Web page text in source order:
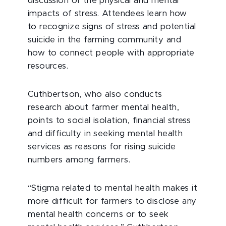
impacts of stress. Attendees learn how
to recognize signs of stress and potential
suicide in the farming community and
how to connect people with appropriate
resources.
Cuthbertson, who also conducts
research about farmer mental health,
points to social isolation, financial stress
and difficulty in seeking mental health
services as reasons for rising suicide
numbers among farmers.
“Stigma related to mental health makes it
more difficult for farmers to disclose any
mental health concerns or to seek